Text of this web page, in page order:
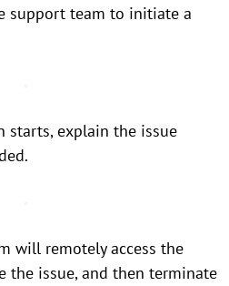
support team to initiate a
starts, explain the issue
will remotely access the
the issue, and then terminate